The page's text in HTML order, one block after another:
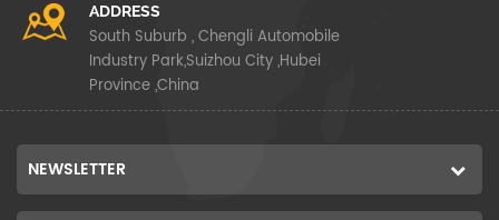
ADDRESS
South Suburb , Chengli Automobile
Industry Park,Suizhou City ,Hubei
Province ,China
NEWSLETTER